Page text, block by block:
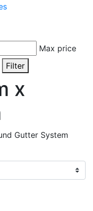
Max price
Filter
x
Gutter System